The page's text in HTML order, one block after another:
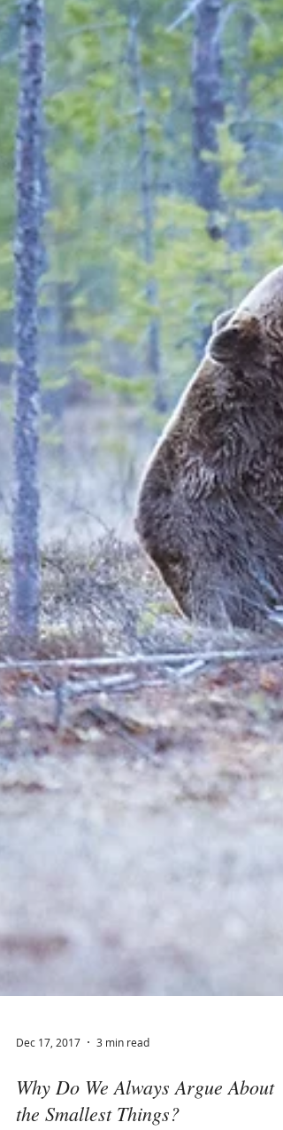
Dec 17, 2017 3 min read